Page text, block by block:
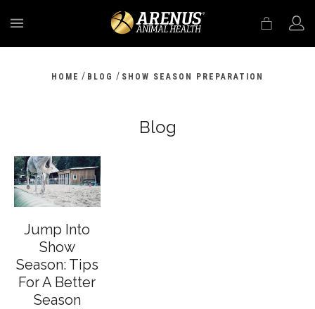
HOME / BLOG / SHOW SEASON PREPARATION
Blog
Jump Into
Show
Season: Tips
For A Better
Season